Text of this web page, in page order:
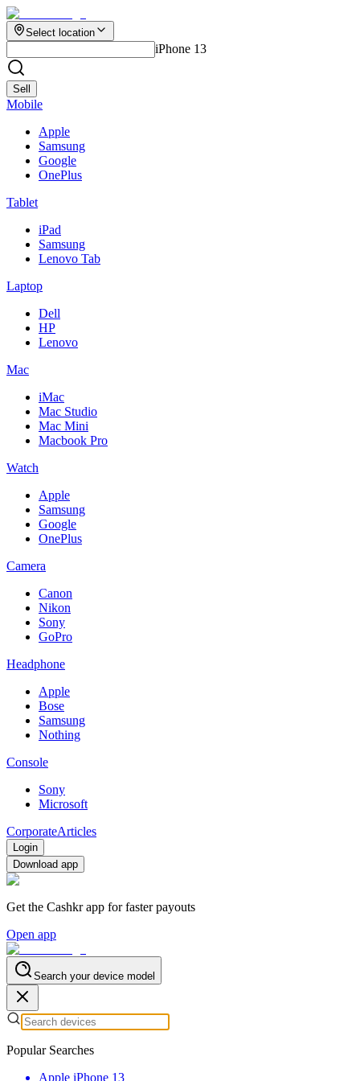
Select location
iPhone 13
Sell
Mobile
Apple
Samsung
Google
OnePlus
Tablet
iPad
Samsung
Lenovo Tab
Laptop
Dell
HP
Lenovo
Mac
iMac
Mac Studio
Mac Mini
Macbook Pro
Watch
Apple
Samsung
Google
OnePlus
Camera
Canon
Nikon
Sony
GoPro
Headphone
Apple
Bose
Samsung
Nothing
Console
Sony
Microsoft
CorporateArticles
Login
Download app
Get the Cashkr app for faster payouts
Open app
Search your device model
Popular Searches
Apple iPhone 13